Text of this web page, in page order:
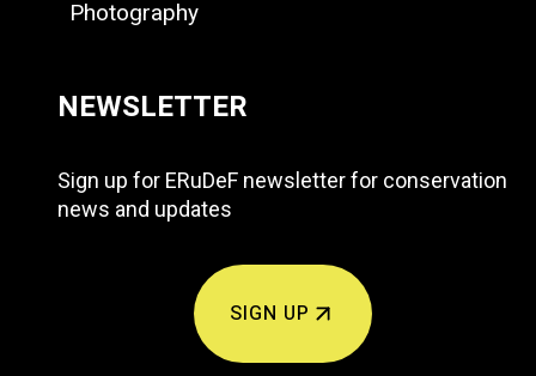
Photography
NEWSLETTER
Sign up for ERuDeF newsletter for conservation
news and updates
SIGN UP